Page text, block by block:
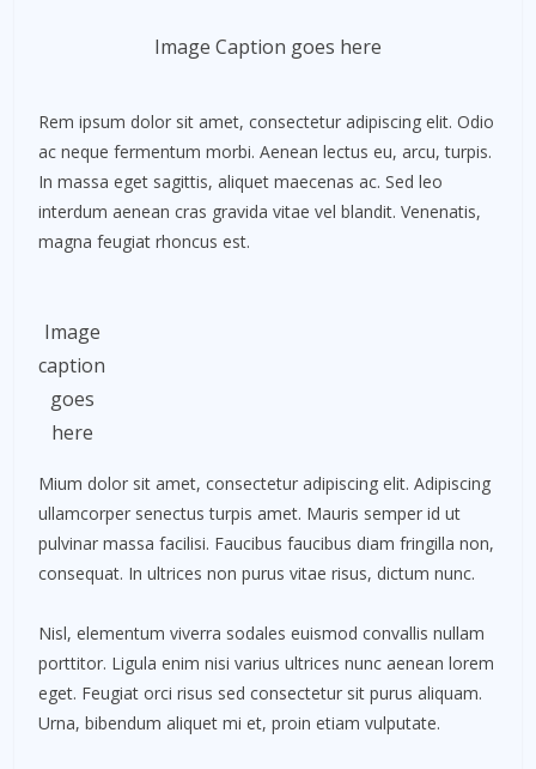
Image Caption goes here
Rem ipsum dolor sit amet, consectetur adipiscing elit. Odio
ac neque fermentum morbi. Aenean lectus eu, arcu, turpis.
In massa eget sagittis, aliquet maecenas ac. Sed leo
interdum aenean cras gravida vitae vel blandit. Venenatis,
magna feugiat rhoncus est.
Image
caption
goes
here
Mium dolor sit amet, consectetur adipiscing elit. Adipiscing
ullamcorper senectus turpis amet. Mauris semper id ut
pulvinar massa facilisi. Faucibus faucibus diam fringilla non,
consequat. In ultrices non purus vitae risus, dictum nunc.
Nisl, elementum viverra sodales euismod convallis nullam
porttitor. Ligula enim nisi varius ultrices nunc aenean lorem
eget. Feugiat orci risus sed consectetur sit purus aliquam.
Urna, bibendum aliquet mi et, proin etiam vulputate.